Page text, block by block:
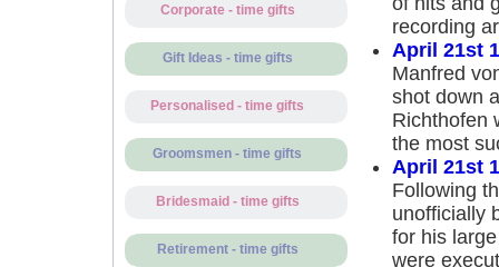
Corporate - time gifts
Gift Ideas - time gifts
Personalised - time gifts
Groomsmen - time gifts
Bridesmaid - time gifts
Retirement - time gifts
recording
April 21st
Manfred
shot down
Richthofen
the most
April 21st
Following
unofficially
for his
were